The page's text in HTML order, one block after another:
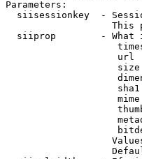
Parameters:
siisessionkey  -
This
siiprop        - What
url